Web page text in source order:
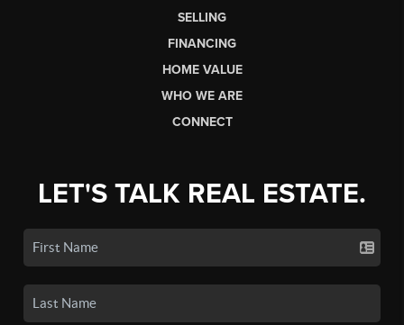
SELLING
FINANCING
HOME VALUE
WHO WE ARE
CONNECT
LET'S TALK REAL ESTATE.